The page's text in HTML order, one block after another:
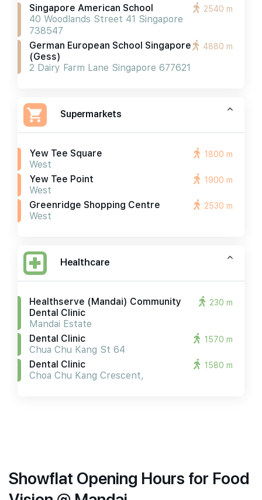
Singapore American School
40 Woodlands Street 41 Singapore
738547
2540 m
German European School Singapore
(gess)
2 Dairy Farm Lane Singapore 677621
4880 m
Supermarkets
Yew Tee Square
West
1800 m
Yew Tee Point
West
1900 m
Greenridge Shopping Centre
West
2530 m
Healthcare
Healthserve (mandai) Community
Dental Clinic
Mandai Estate
230 m
Dental Clinic
Chua Chu Kang St 64
1570 m
Dental Clinic
Choa Chu Kang Crescent,
1580 m
Showflat Opening Hours for Food